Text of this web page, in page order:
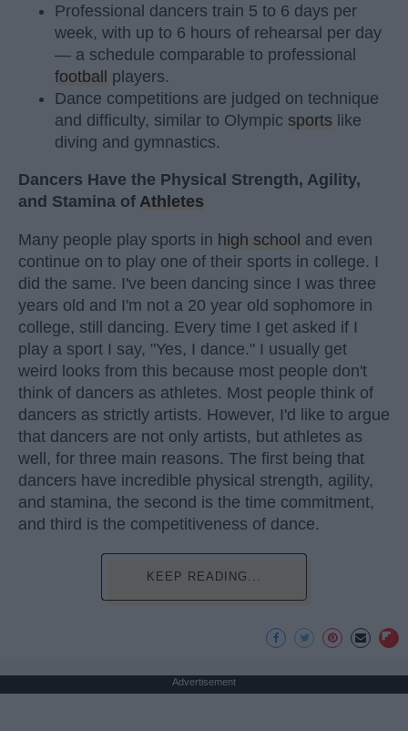
Professional dancers train 5 to 6 days per
week, with up to 6 hours of rehearsal per day
— a schedule comparable to professional
football players.
Dance competitions are judged on technique
and difficulty, similar to Olympic sports like
diving and gymnastics.
Dancers Have the Physical Strength, Agility,
and Stamina of Athletes
Many people play sports in high school and even
continue on to play one of their sports in college. I
did the same. I've been dancing since I was three
years old and I'm not a 20 year old sophomore in
college, still dancing. Every time I get asked if I
play a sport I say, "Yes, I dance." I usually get
weird looks from this because most people don't
think of dancers as athletes. Most people think of
dancers as strictly artists. However, I'd like to argue
that dancers are not only artists, but athletes as
well, for three main reasons. The first being that
dancers have incredible physical strength, agility,
and stamina, the second is the time commitment,
and third is the competitiveness of dance.
KEEP READING...
Advertisement